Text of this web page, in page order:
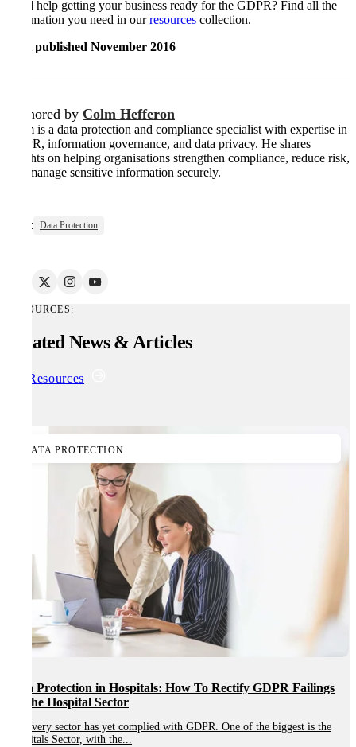
Need help getting your business ready for the GDPR? Find all the
information you need in ourresources collection.
First published November 2016
Authored by Colm Hefferon
Colm is a data protection and compliance specialist with expertise in
GDPR, information governance, and data privacy. He shares
insights on helping organisations strengthen compliance, reduce risk,
and manage sensitive information securely.
Tags: Data Protection
RESOURCES:
Related News & Articles
All Resources
DATA PROTECTION
Data Protection in Hospitals: How To Rectify GDPR Failings
In The Hospital Sector
Not every sector has yet complied with GDPR. One of the biggest is the
Hospitals Sector, with the...